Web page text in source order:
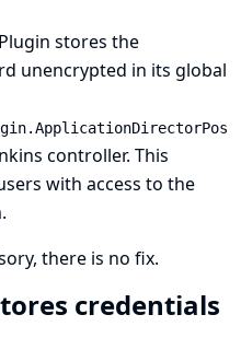
stores the
unencrypted in its global
controller. This
with access to the
there is no fix.
credentials